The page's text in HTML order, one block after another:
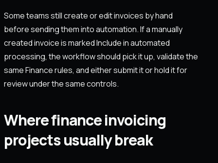
Some teams still create or edit invoices by hand
before sending them into automation. If a manually
created invoice is marked Include in automated
processing, the workflow should pick it up, validate the
same Finance rules, and either submit it or hold it for
review under the same controls.
Where finance invoicing
projects usually break